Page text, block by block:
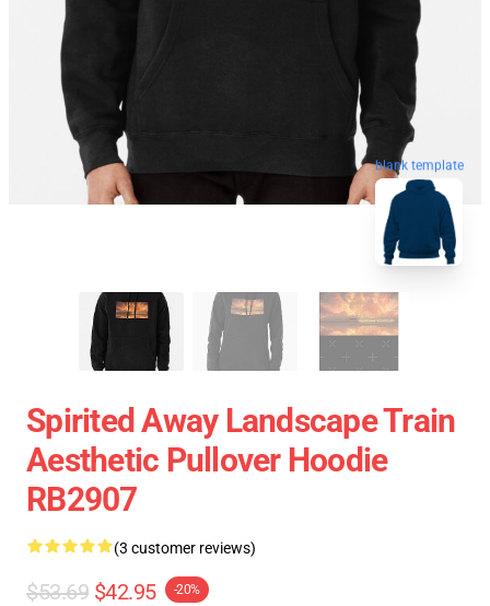
blank template
Spirited Away Landscape Train
Aesthetic Pullover Hoodie
RB2907
(3 customer reviews)
$53.69 $42.95 -20%